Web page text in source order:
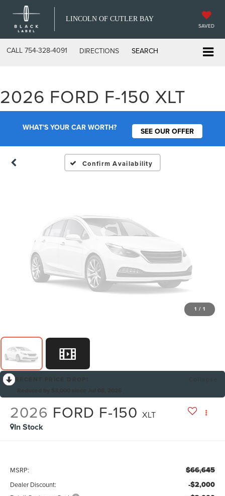
LINCOLN OF CUTLER BAY
SAVED
CALL 754-328-4091 DIRECTIONS SEARCH
2026 FORD F-150 XLT
WHAT'S YOUR CAR WORTH? SEE OUR OFFER
Confirm Availability
Vehicle Photos
Unavailable
Please Check Back Soon
1 / 1
2026 FORD F-150 XLT
In Stock
MSRP: $66,645
Dealer Discount: -$2,000